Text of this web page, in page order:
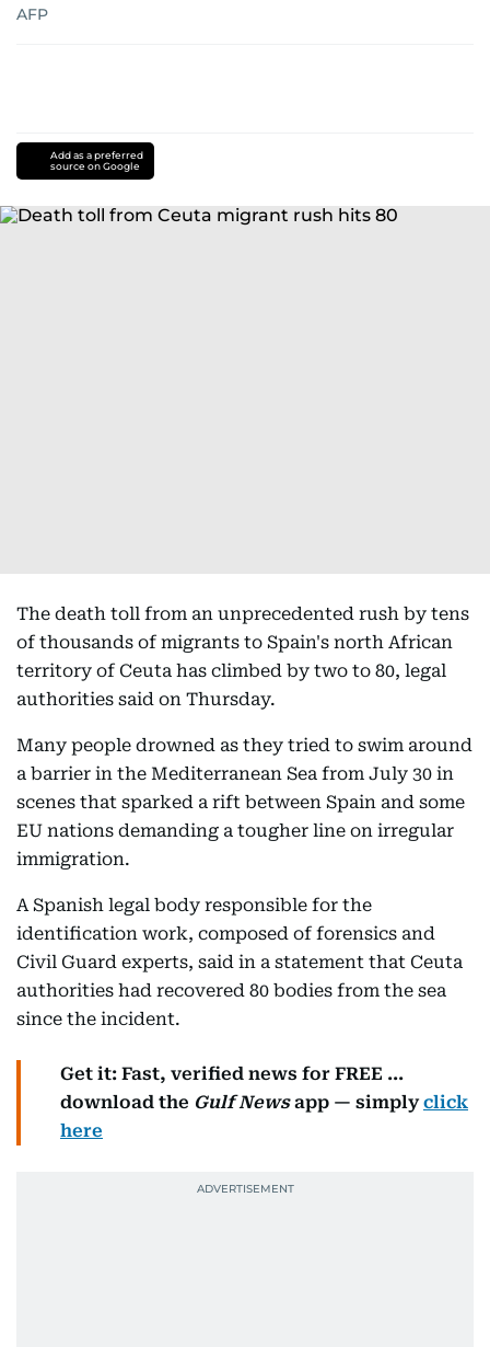
AFP
Add as a preferred
source on Google
The death toll from an unprecedented rush by tens
of thousands of migrants to Spain's north African
territory of Ceuta has climbed by two to 80, legal
authorities said on Thursday.
Many people drowned as they tried to swim around
a barrier in the Mediterranean Sea from July 30 in
scenes that sparked a rift between Spain and some
EU nations demanding a tougher line on irregular
immigration.
A Spanish legal body responsible for the
identification work, composed of forensics and
Civil Guard experts, said in a statement that Ceuta
authorities had recovered 80 bodies from the sea
since the incident.
Get it: Fast, verified news for FREE ...
download the Gulf Newsapp — simplyclick
here